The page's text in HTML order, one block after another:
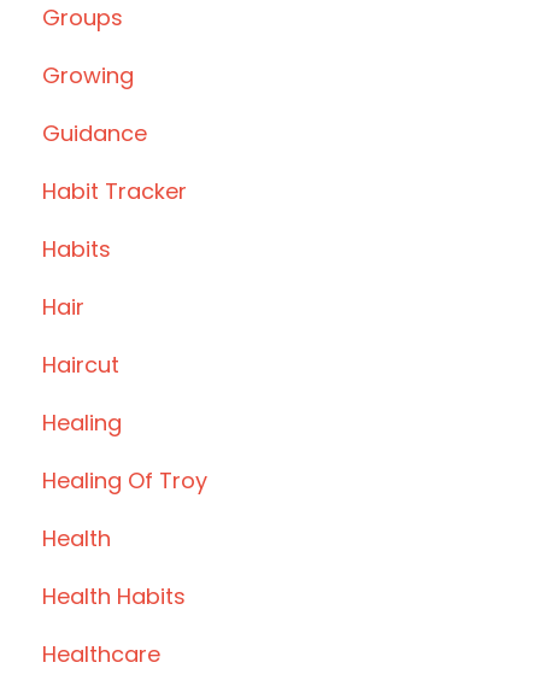
Groups
Growing
Guidance
Habit Tracker
Habits
Hair
Haircut
Healing
Healing Of Troy
Health
Health Habits
Healthcare